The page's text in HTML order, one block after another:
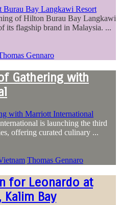
of Hilton Burau Bay Langkawi
its flagship brand in Malaysia. ...
Gennaro
Gathering with
is launching the third
offering curated culinary ...
Thomas Gennaro
for Leonardo at
Kalim Bay